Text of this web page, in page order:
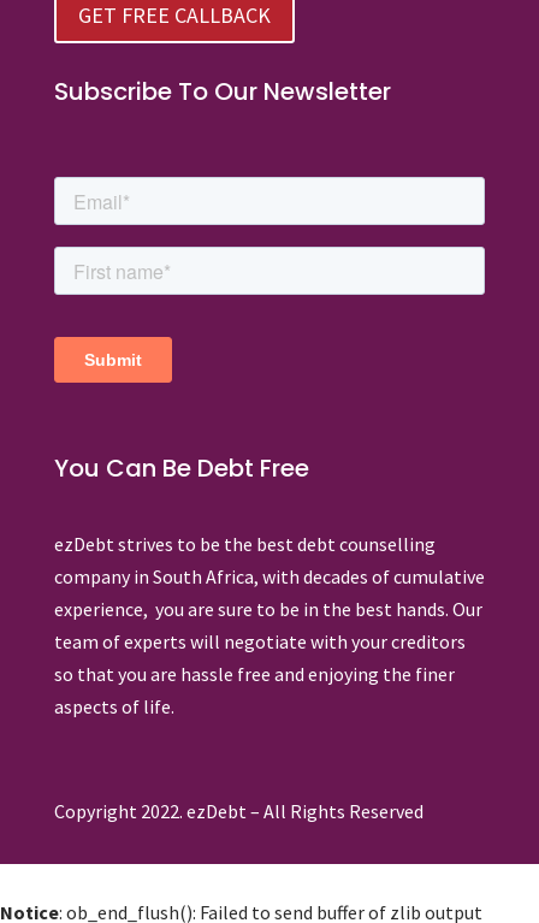
GET FREE CALLBACK
Subscribe To Our Newsletter
You Can Be Debt Free
ezDebt strives to be the best debt counselling
company in South Africa, with decades of cumulative
experience, you are sure to be in the best hands. Our
team of experts will negotiate with your creditors
so that you are hassle free and enjoying the finer
aspects of life.
Copyright 2022. ezDebt – All Rights Reserved
Notice: ob_end_flush(): Failed to send buffer of zlib output